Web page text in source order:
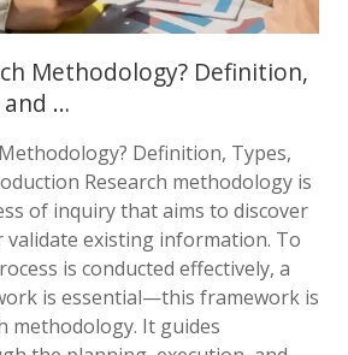
Methodology? Definition,
and …
Definition, Types,
Research methodology is
of inquiry that aims to discover
validate existing information. To
is conducted effectively, a
is essential—this framework is
methodology. It guides